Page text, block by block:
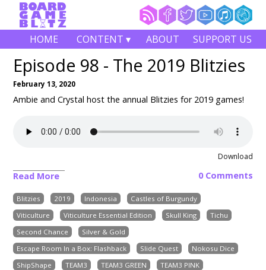
HOME CONTENT ▾ ABOUT SUPPORT US
Episode 98 - The 2019 Blitzies
February 13, 2020
Ambie and Crystal host the annual Blitzies for 2019 games!
Download
Read More 0 Comments
Blitzies 2019 Indonesia
Castles of Burgundy
Viticulture
Viticulture Essential Edition Skull King
Tichu
Second Chance
Silver & Gold
Escape Room In a Box: Flashback
Slide Quest
Nokosu Dice
ShipShape
TEAM3 TEAM3 GREEN
TEAM3 PINK